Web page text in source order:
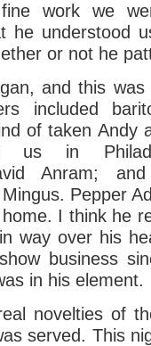
work we
he understood
or not he
and this
included
of taken Andy
in
Anram;
Pepper
I think he
way over his
business
in his element.
novelties of
served. This